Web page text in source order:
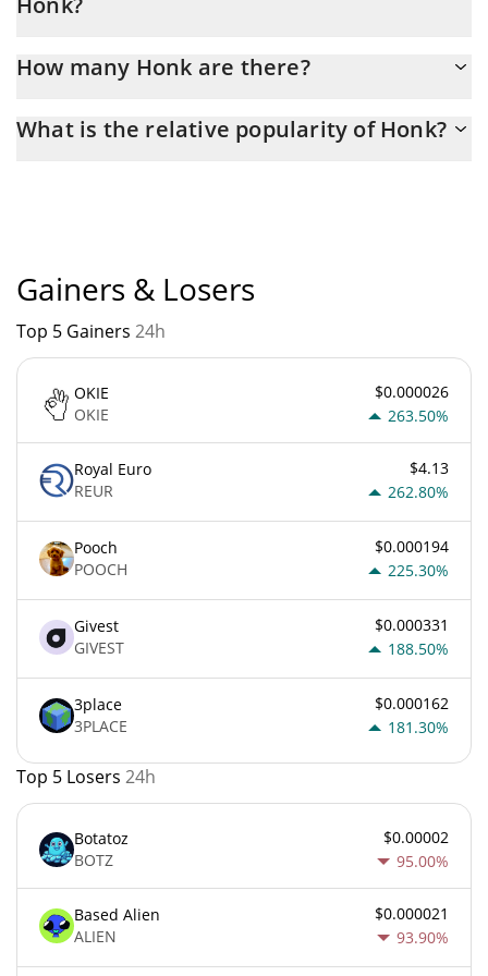
How many Honk are there?
maximum amount of $ 999,999,960.
What is the relative popularity of Honk?
Gainers & Losers
Top 5 Gainers 24h
OKIE
OKIE
$0.000026
263.50%
Royal Euro
REUR
$4.13
262.80%
Pooch
POOCH
$0.000194
225.30%
Givest
GIVEST
$0.000331
188.50%
3place
3PLACE
$0.000162
181.30%
Top 5 Losers 24h
Botatoz
BOTZ
$0.00002
95.00%
Based Alien
ALIEN
$0.000021
93.90%